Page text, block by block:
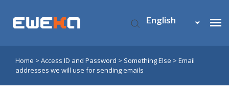
English
Usenet Access
Home > Access ID and Password > Something Else > Email
addresses we will use for sending emails